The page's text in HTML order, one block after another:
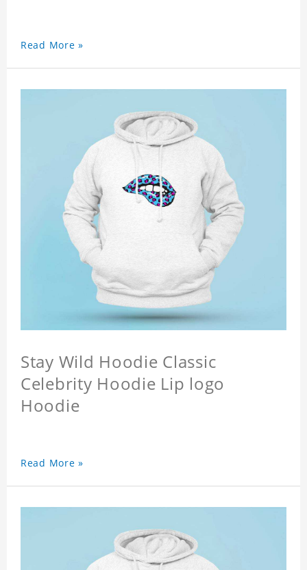
Read More »
Stay Wild Hoodie Classic
Celebrity Hoodie Lip logo
Hoodie
Read More »